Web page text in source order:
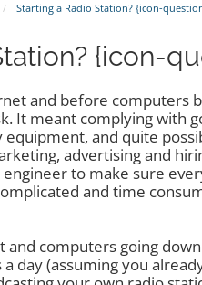
Starting a Radio Station? {icon-
{icon-
and before computers
It meant complying with
and quite
advertising and
to make sure
and time
computers going
day (assuming you